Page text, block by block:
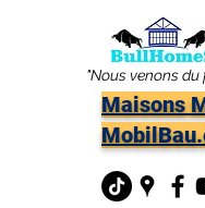
"Nous venons du
Maisons